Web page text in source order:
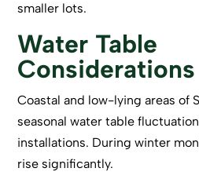
smaller lots.
Water Table
Considerations
Coastal and low-lying areas of
seasonal water table
installations. During winter
rise significantly.